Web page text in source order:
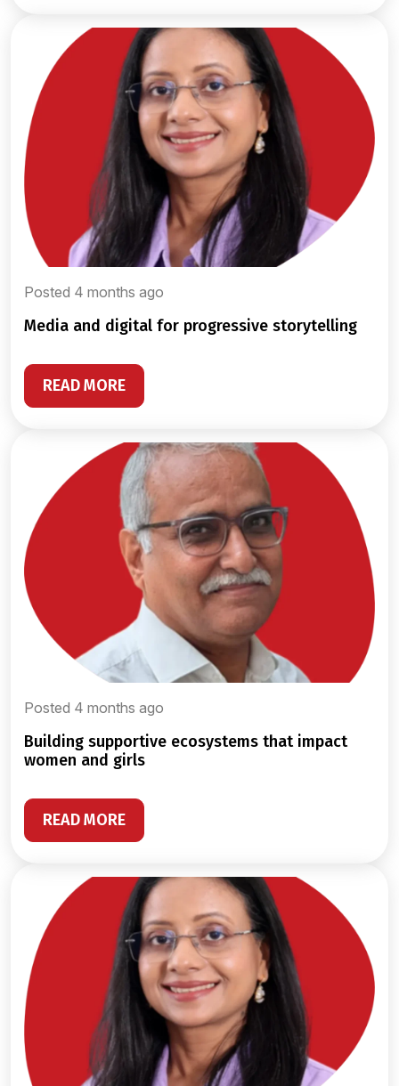
Posted 4 months ago
media and digital for progressive storytelling
READ MORE
Posted 4 months ago
building supportive ecosystems that impact
women and girls
READ MORE